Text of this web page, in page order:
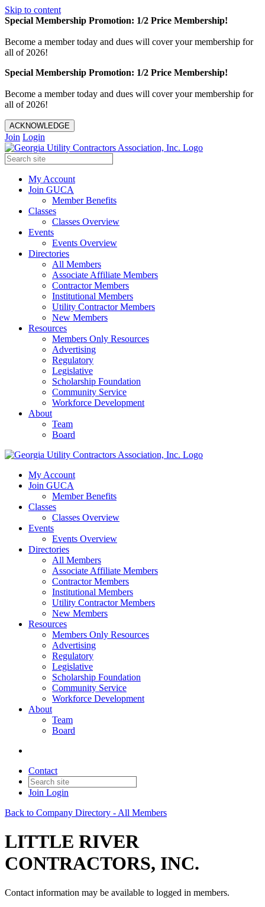
Skip to content
Special Membership Promotion: 1/2 Price Membership!
Become a member today and dues will cover your membership for
all of 2026!
Special Membership Promotion: 1/2 Price Membership!
Become a member today and dues will cover your membership for
all of 2026!
ACKNOWLEDGE
Join Login
My Account
Join GUCA
Member Benefits
Classes
Classes Overview
Events
Events Overview
Directories
All Members
Associate Affiliate Members
Contractor Members
Institutional Members
Utility Contractor Members
New Members
Resources
Members Only Resources
Advertising
Regulatory
Legislative
Scholarship Foundation
Community Service
Workforce Development
About
Team
Board
My Account
Join GUCA
Member Benefits
Classes
Classes Overview
Events
Events Overview
Directories
All Members
Associate Affiliate Members
Contractor Members
Institutional Members
Utility Contractor Members
New Members
Resources
Members Only Resources
Advertising
Regulatory
Legislative
Scholarship Foundation
Community Service
Workforce Development
About
Team
Board
Contact
Join Login
Back to Company Directory - All Members
LITTLE RIVER
CONTRACTORS, INC.
Contact information may be available to logged in members.